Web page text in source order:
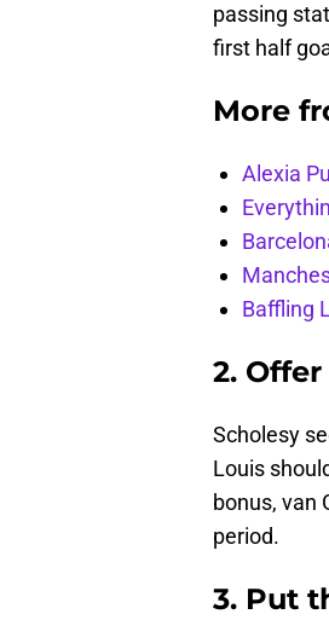
passing
first half
More
Alexia
Baffling
2.
Scholesy
Louis
bonus, van
period.
3. Put